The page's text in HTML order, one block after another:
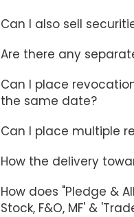
Can I also sell
Are there any
Can I place
the same date?
Can I place multiple
How the delivery
How does "Pledge &
Stock, F&O, MF' &